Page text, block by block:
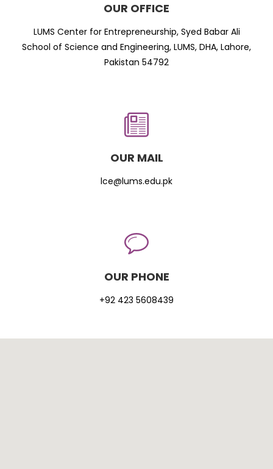
OUR OFFICE
LUMS Center for Entrepreneurship, Syed Babar Ali
School of Science and Engineering, LUMS, DHA, Lahore,
Pakistan 54792
OUR MAIL
lce@lums.edu.pk
OUR PHONE
+92 423 5608439